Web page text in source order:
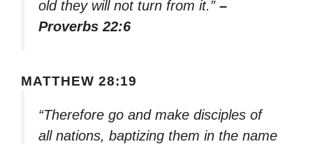
old they will not turn from it.” –
Proverbs 22:6
MATTHEW 28:19
“Therefore go and make disciples of
all nations, baptizing them in the name